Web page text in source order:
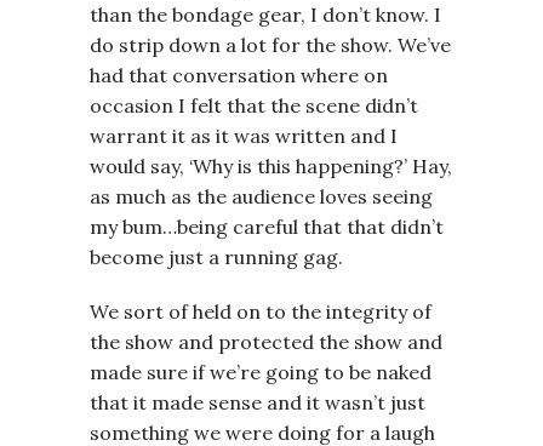
than the bondage gear, I don’t know. I
do strip down a lot for the show. We’ve
had that conversation where on
occasion I felt that the scene didn’t
warrant it as it was written and I
would say, ‘Why is this happening?’ Hay,
as much as the audience loves seeing
my bum…being careful that that didn’t
become just a running gag.
We sort of held on to the integrity of
the show and protected the show and
made sure if we’re going to be naked
that it made sense and it wasn’t just
something we were doing for a laugh